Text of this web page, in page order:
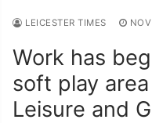
LEICESTER TIMES
Work has
soft play
Leisure and